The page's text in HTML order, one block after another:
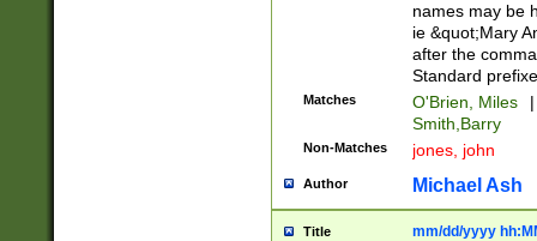
names may be
ie &quot;Mary
after the
Standard
Matches O'Brien, Miles
|
Smith,Barry
Non-Matches jones, john
Author Michael Ash
Title mm/dd/yyyy